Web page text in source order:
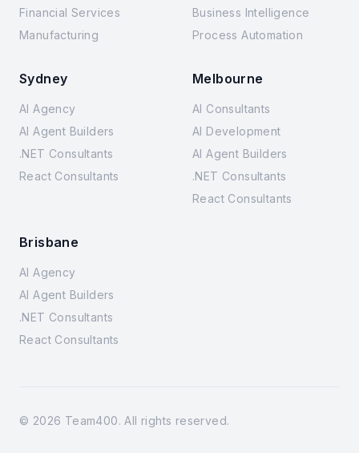
Financial Services
Manufacturing
Business Intelligence
Process Automation
Sydney
AI Agency
AI Agent Builders
.NET Consultants
React Consultants
Melbourne
AI Consultants
AI Development
AI Agent Builders
.NET Consultants
React Consultants
Brisbane
AI Agency
AI Agent Builders
.NET Consultants
React Consultants
© 2026 Team400. All rights reserved.